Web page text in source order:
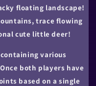
floating landscape!
trace flowing
cute little deer!
various
both players have
based on a single